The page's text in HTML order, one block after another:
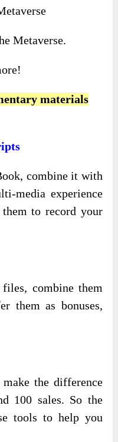
Metaverse.
materials
combine it with
media experience
to record your
combine them
them as bonuses,
the difference
100 sales. So the
tools to help you